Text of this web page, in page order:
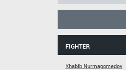
FIGHTER
Khabib Nurmagomedov